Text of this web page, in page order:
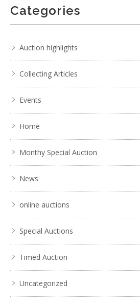
Categories
Auction highlights
Collecting Articles
Events
Home
Monthy Special Auction
News
online auctions
Special Auctions
Timed Auction
Uncategorized